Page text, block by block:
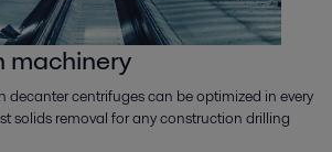
machinery
decanter centrifuges can be optimized in every
solids removal for any construction drilling